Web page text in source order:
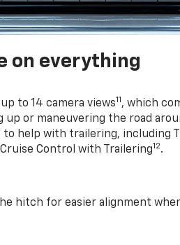
on everything
to 14 camera views11 , which
or maneuvering the road
to help with trailering, including
Control with Trailering12.
hitch for easier alignment